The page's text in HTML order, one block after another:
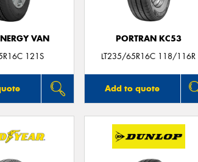
VAN
121S
PORTRAN KC53
LT235/65R16C 118/116R
Add to quote